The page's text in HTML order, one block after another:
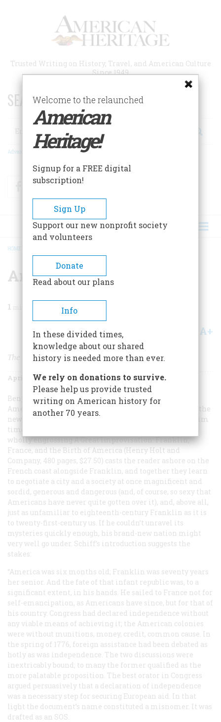
Trusted Writing on History, Travel, and American Culture
Since 1949
SEARCH 75 YEARS OF ESSAYS!
Search
Advanced Search
FacebookTwitter
BREADCRUMB
HOME
An American In Paris
1
Share A+
The Revolution’s Second Toughest Job
April/May 2005 Volume 56Issue 2
Benjamin Franklin was far and away the most famous
American when he went to France to wheedle help for the
newborn American nation, which was having a very grim
time of it when he got there late in 1776. Stacy Schiff’s
wholly engrossingA Great Improvisation: Franklin,
France, and the Birth of America (Henry Holt and
Company, 480 pages, $27.50) casts the reader ashore on the
French coast alongside Franklin, and together they learn
to negotiate a city and a society at once magnificent and
sordid, generous and dangerous (and, of course, so sexy that
Americans have never quite gotten over it), and, above all,
just as unfamiliar to eighteenth-century Franklin as it is
to twenty-first-century us. If he couldn’t unravel its
mysteries quickly enough, his brand-new nation might
very well go under. Schiff’s introduction suggests the
stakes:
“America was six months old; Franklin was seventy years
her senior. And the fate of that infant republic was, to a
significant extent, in his hands. He sailed to France not for
self-emancipation, as Americans have since, but for that of
his country. Congress had declared independence without
any viable means of achieving it; the American colonies
were without munitions, money, credit, common cause. In
the spring of 1776, foreign assistance had been debated as
hotly as was independence. The two discussions were
inextricably bound; to many the former qualified as the
more palatable proposition. The best orator in Congress
argued persuasively that a declaration of independence
was a necessary step for securing European aid. In that
light the document’s name constituted a misnomer. It was
drafted as an SOS.
Welcome to the relaunched
American
Heritage!
Signup for a FREE digital
subscription!
Sign Up
Support our new nonprofit society
and volunteers
Donate
Read about our plans
Info
In these divided times,
knowledge about our shared
history is needed more than ever.
We rely on donations to survive.
Please help us provide trusted
writing on American history for
another 70 years.